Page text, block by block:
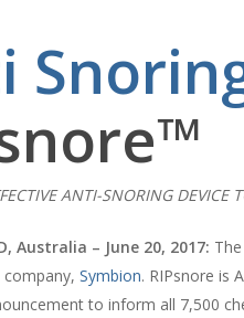
or ESC to close
ANTI-SNORING DEVICE
Australia – June 20, 2017:
Symbion. RIPsnore is
to inform all 7,500